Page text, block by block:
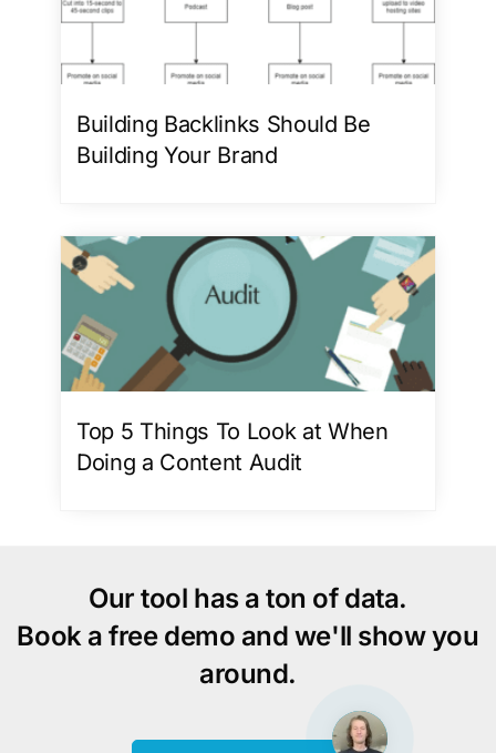
Building Backlinks Should Be
Building Your Brand
Top 5 Things To Look at When
Doing a Content Audit
Our tool has a ton of data.
Book a free demo and we'll show you
around.